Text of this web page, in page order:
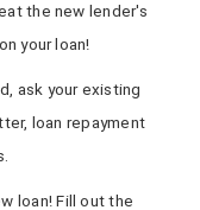
the new lender's
your loan!
ask your existing
loan repayment
loan! Fill out the